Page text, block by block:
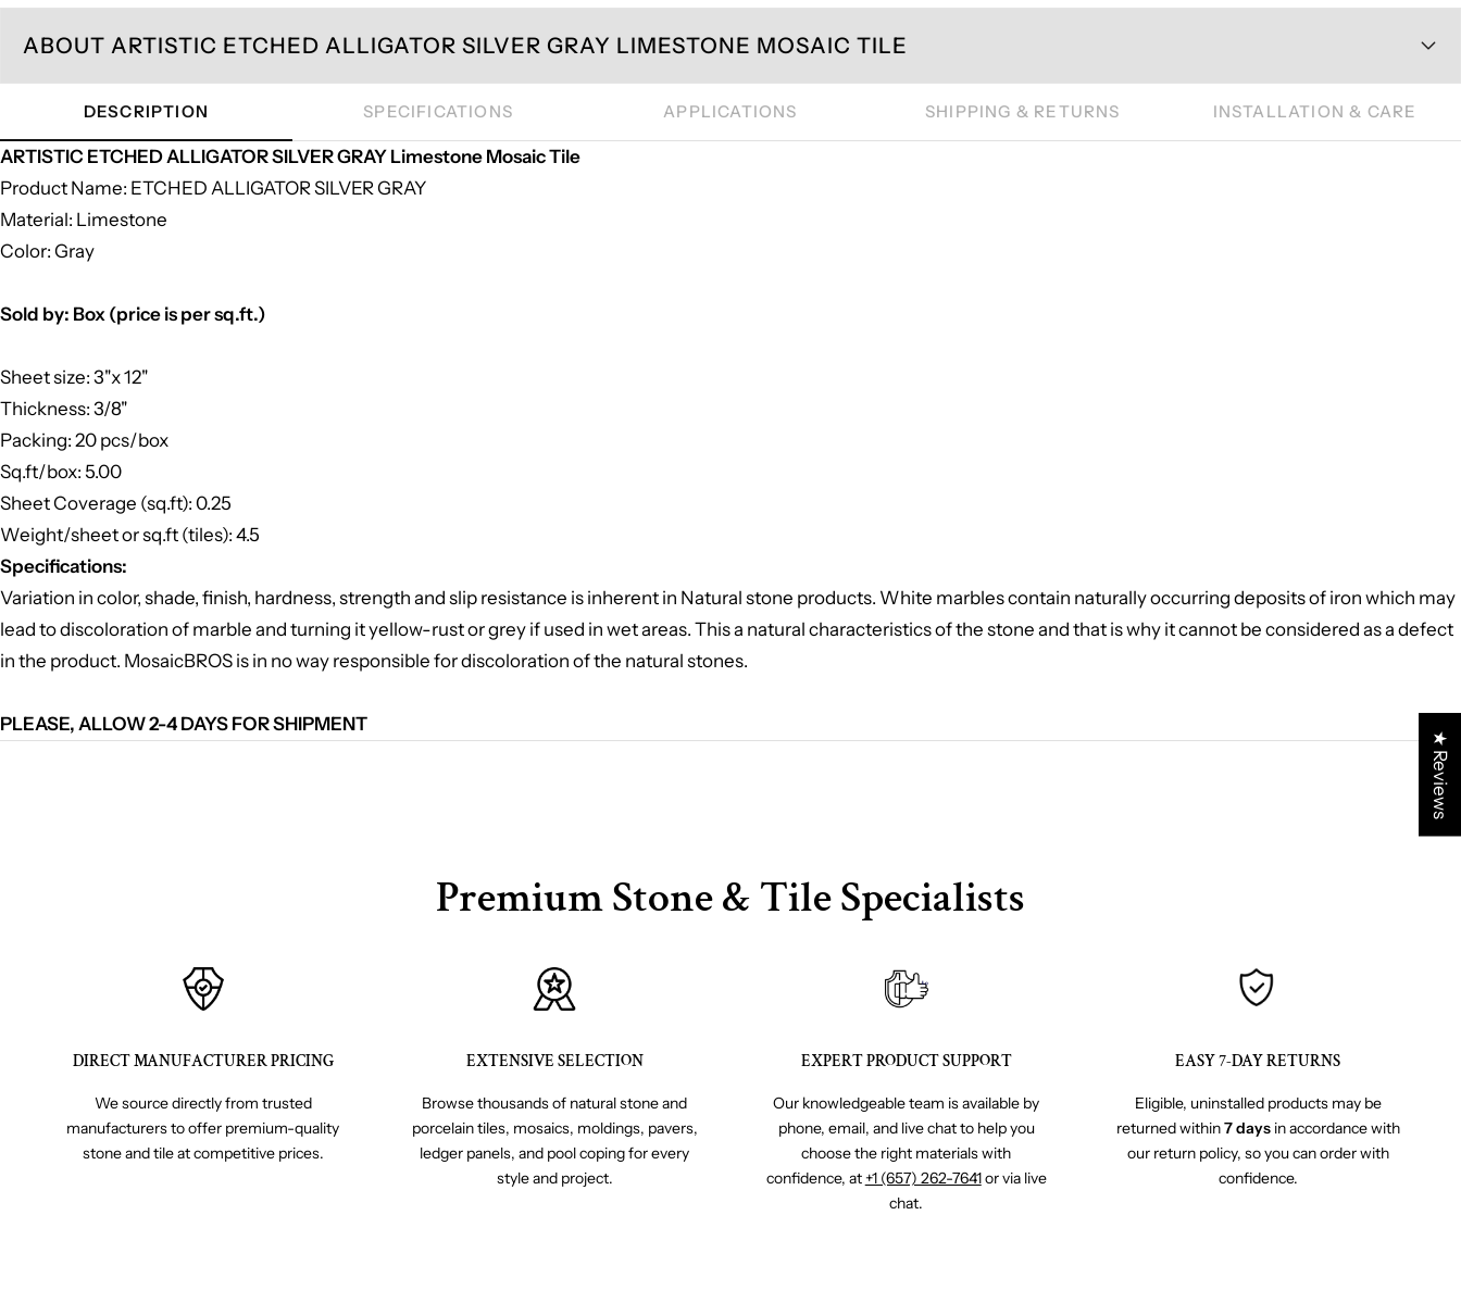
ABOUT ARTISTIC ETCHED ALLIGATOR SILVER GRAY LIMESTONE MOSAIC TILE
DESCRIPTION SPECIFICATIONS APPLICATIONS SHIPPING & RETURNS INSTALLATION & CARE
ARTISTIC ETCHED ALLIGATOR SILVER GRAY Limestone Mosaic Tile
Product Name: ETCHED ALLIGATOR SILVER GRAY
Material: Limestone
Color: Gray
Sold by: Box (price is per sq.ft.)
Sheet size: 3"x 12"
Thickness: 3/8"
Packing: 20 pcs/box
Sq.ft/box: 5.00
Sheet Coverage (sq.ft): 0.25
Weight/sheet or sq.ft (tiles): 4.5
Specifications:
Variation in color, shade, finish, hardness, strength and slip resistance is inherent in Natural stone products. White marbles contain naturally occurring deposits of iron which may
lead to discoloration of marble and turning it yellow-rust or grey if used in wet areas. This a natural characteristics of the stone and that is why it cannot be considered as a defect
in the product. MosaicBROS is in no way responsible for discoloration of the natural stones.
PLEASE, ALLOW 2-4 DAYS FOR SHIPMENT
Premium Stone & Tile Specialists
DIRECT MANUFACTURER PRICING
We source directly from trusted
manufacturers to offer premium-quality
stone and tile at competitive prices.
EXTENSIVE SELECTION
Browse thousands of natural stone and
porcelain tiles, mosaics, moldings, pavers,
ledger panels, and pool coping for every
style and project.
EXPERT PRODUCT SUPPORT
Our knowledgeable team is available by
phone, email, and live chat to help you
choose the right materials with
confidence, at+1 (657) 262-7641or via live
chat.
EASY 7-DAY RETURNS
Eligible, uninstalled products may be
returned within7 daysin accordance with
our return policy, so you can order with
confidence.
★ Reviews